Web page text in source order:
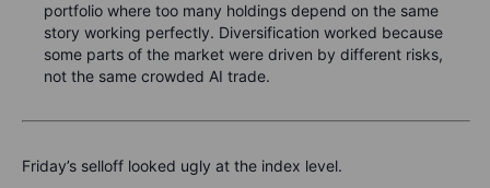
portfolio where too many holdings depend on the same
story working perfectly. Diversification worked because
some parts of the market were driven by different risks,
not the same crowded AI trade.
Friday’s selloff looked ugly at the index level.